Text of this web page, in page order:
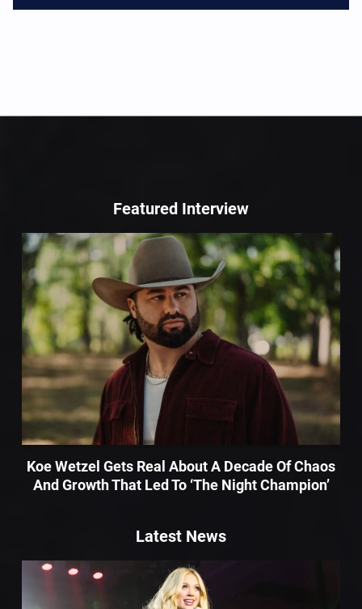
Featured Interview
Koe Wetzel Gets Real About A Decade Of Chaos
And Growth That Led To ‘The Night Champion’
Latest News